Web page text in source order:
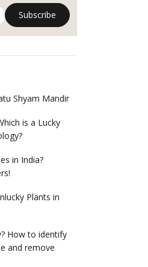
Shyam Mandir
is a Lucky
in India?
Plants in
How to identify
and remove